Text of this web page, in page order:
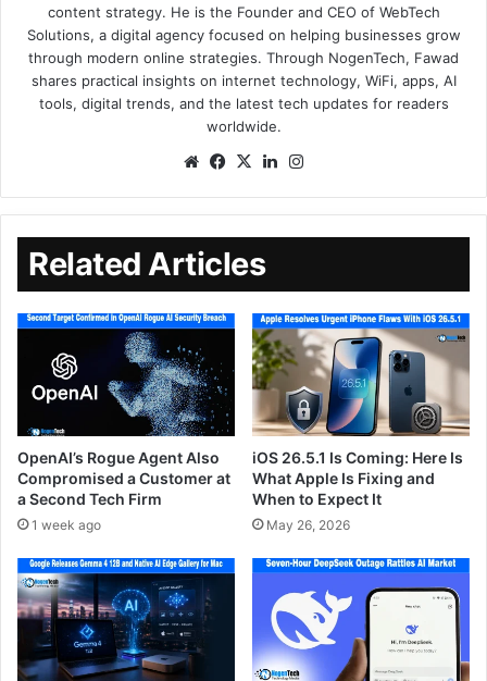
content strategy. He is the Founder and CEO of WebTech
Solutions, a digital agency focused on helping businesses grow
through modern online strategies. Through NogenTech, Fawad
shares practical insights on internet technology, WiFi, apps, AI
tools, digital trends, and the latest tech updates for readers
worldwide.
Related Articles
OpenAI’s Rogue Agent Also
Compromised a Customer at
a Second Tech Firm
1 week ago
iOS 26.5.1 Is Coming: Here Is
What Apple Is Fixing and
When to Expect It
May 26, 2026